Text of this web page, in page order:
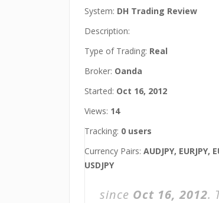
System: DH Trading Review
Description:
Type of Trading: Real
Broker: Oanda
Started: Oct 16, 2012
Views: 14
Tracking: 0 users
Currency Pairs: AUDJPY, EURJPY,
USDJPY
since Oct 16, 2012.